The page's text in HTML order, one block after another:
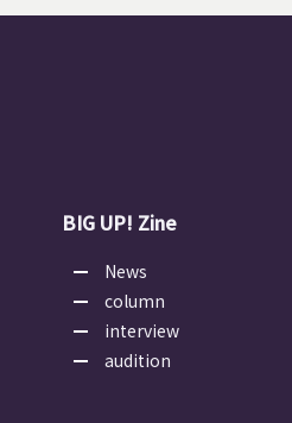
BIG UP! Zine
News
column
interview
audition